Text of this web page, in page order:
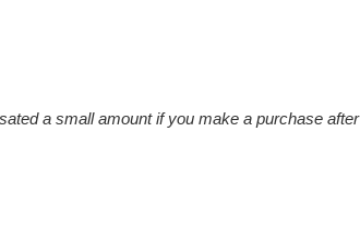
a small amount if you make a purchase after